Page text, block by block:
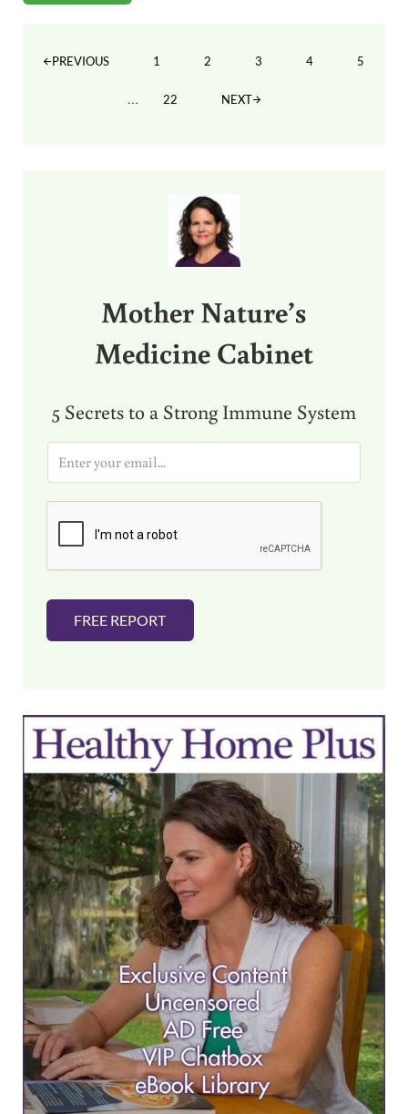
PREVIOUS PAGE
1 PAGE
2 PAGE
3 PAGE
4 PAGE
5
Interim pages omitted
… PAGE
22 NEXT
Mother Nature’s
Medicine Cabinet
5 Secrets to a Strong Immune System
i
FREE REPORT